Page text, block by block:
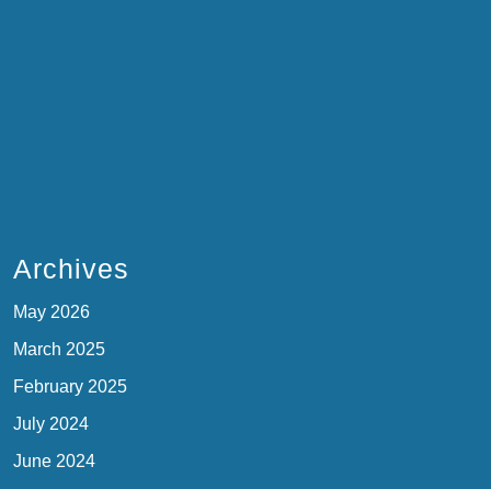
Archives
May 2026
March 2025
February 2025
July 2024
June 2024